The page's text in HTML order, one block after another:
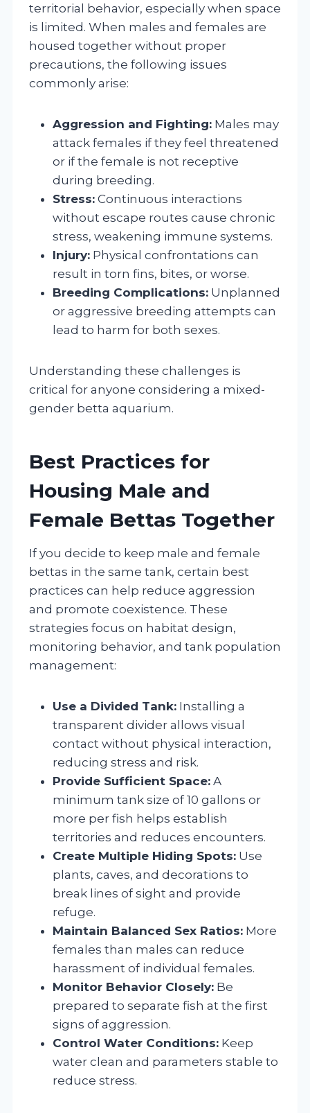
territorial behavior, especially when space
is limited. When males and females are
housed together without proper
precautions, the following issues
commonly arise:
Aggression and Fighting: Males may
attack females if they feel threatened
or if the female is not receptive
during breeding.
Stress: Continuous interactions
without escape routes cause chronic
stress, weakening immune systems.
Injury: Physical confrontations can
result in torn fins, bites, or worse.
Breeding Complications: Unplanned
or aggressive breeding attempts can
lead to harm for both sexes.
Understanding these challenges is
critical for anyone considering a mixed-
gender betta aquarium.
Best Practices for
Housing Male and
Female Bettas Together
If you decide to keep male and female
bettas in the same tank, certain best
practices can help reduce aggression
and promote coexistence. These
strategies focus on habitat design,
monitoring behavior, and tank population
management:
Use a Divided Tank: Installing a
transparent divider allows visual
contact without physical interaction,
reducing stress and risk.
Provide Sufficient Space: A
minimum tank size of 10 gallons or
more per fish helps establish
territories and reduces encounters.
Create Multiple Hiding Spots: Use
plants, caves, and decorations to
break lines of sight and provide
refuge.
Maintain Balanced Sex Ratios: More
females than males can reduce
harassment of individual females.
Monitor Behavior Closely: Be
prepared to separate fish at the first
signs of aggression.
Control Water Conditions: Keep
water clean and parameters stable to
reduce stress.